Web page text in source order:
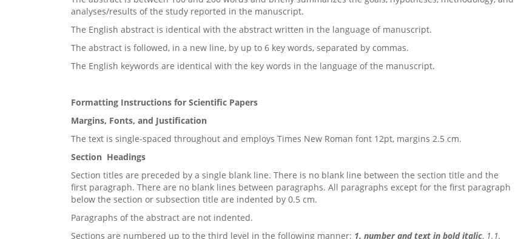
analyses/results of the study reported in the manuscript.
The English abstract is identical with the abstract written in the language of manuscript.
The abstract is followed, in a new line, by up to 6 key words, separated by commas.
The English keywords are identical with the key words in the language of the manuscript.
Formatting Instructions for Scientific Papers
Margins, Fonts, and Justification
The text is single-spaced throughout and employs Times New Roman font 12pt, margins 2.5 cm.
Section Headings
Section titles are preceded by a single blank line. There is no blank line between the section title and the
first paragraph. There are no blank lines between paragraphs. All paragraphs except for the first paragraph
below the section or subsection title are indented by 0.5 cm.
Paragraphs of the abstract are not indented.
Sections are numbered up to the third level in the following manner: 1. number and text in bold italic, 1.1.